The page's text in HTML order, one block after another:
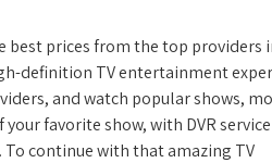
best prices from the top providers
definition TV entertainment
and watch popular shows,
favorite show, with DVR service
To continue with that amazing TV